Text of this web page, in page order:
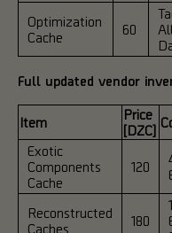
Optimization
Cache
60
Full updated vendor
Item
Price
[DZC]
Exotic
Components
Cache
120
Reconstructed
Caches
180